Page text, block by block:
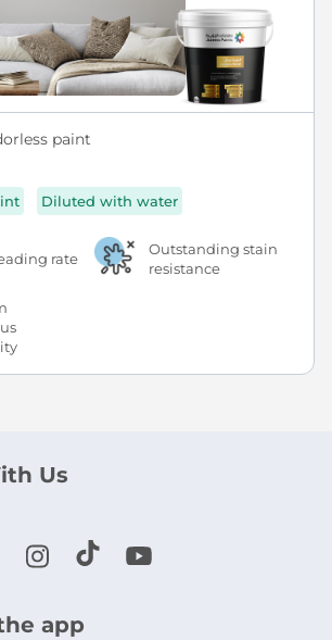
paint
Diluted with water
rate
Outstanding stain
resistance
Us
app